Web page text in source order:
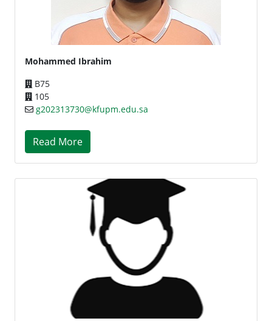
Mohammed Ibrahim
B75
105
g202313730@kfupm.edu.sa
Read More